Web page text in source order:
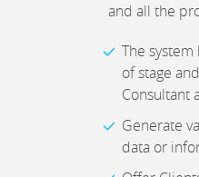
and all the
The
of stage
Consultant
Generate
data or